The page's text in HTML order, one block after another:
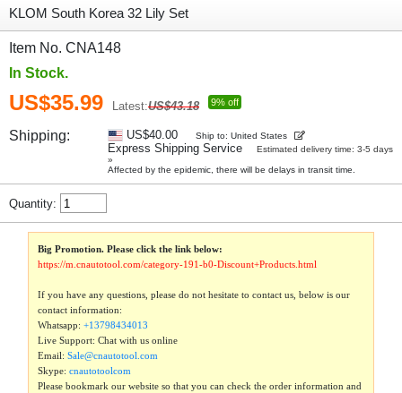
KLOM South Korea 32 Lily Set
Item No. CNA148
In Stock.
US$35.99 Latest:US$43.18 9% off
Shipping: US$40.00 Ship to: United States
Express Shipping Service
Estimated delivery time: 3-5 days
»
Affected by the epidemic, there will be delays in transit time.
Quantity:
Big Promotion. Please click the link below:
https://m.cnautotool.com/category-191-b0-Discount+Products.html
If you have any questions, please do not hesitate to contact us, below is our
contact information:
Whatsapp:+13798434013
Live Support: Chat with us online
Email:Sale@cnautotool.com
Skype:cnautotoolcom
Please bookmark our website so that you can check the order information and